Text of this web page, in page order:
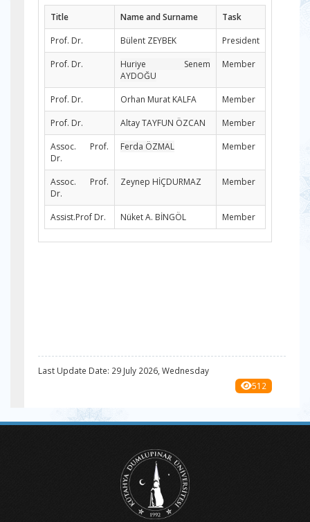
Title Name and Surname
Task
Prof. Dr.
Bülent ZEYBEK
President
Prof. Dr.
Huriye Senem
AYDOĞU
Member
Prof. Dr. Orhan Murat KALFA
Member
Prof. Dr.
Altay TAYFUN ÖZCAN
Member
Assoc. Prof.
Dr.
Ferda ÖZMAL Member
Assoc. Prof.
Dr.
Zeynep HİÇDURMAZ Member
Assist.Prof Dr. Nüket A. BİNGÖL Member
Last Update Date: 29 July 2026, Wednesday
512